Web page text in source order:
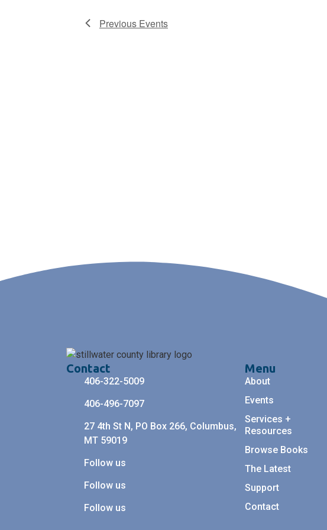
Previous Events
Contact
406-322-5009
406-496-7097
27 4th St N, PO Box 266, Columbus,
MT 59019
Follow us
Follow us
Follow us
Menu
About
Events
Services +
Resources
Browse Books
The Latest
Support
Contact